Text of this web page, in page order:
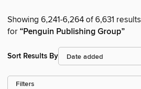
Showing 6,241-6,264 of 6,631 results
for“Penguin Publishing Group”
Sort Results By
Filters